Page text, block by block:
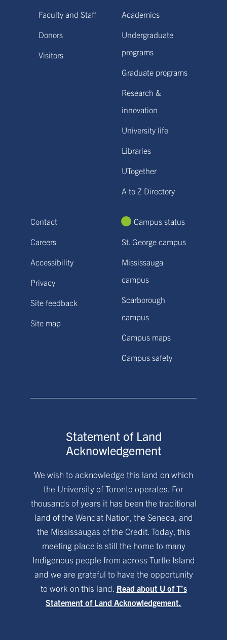
Faculty and Staff
Donors
Visitors
Academics
Undergraduate
programs
Graduate programs
Research &
innovation
University life
Libraries
UTogether
A to Z Directory
Contact
Careers
Accessibility
Privacy
Site feedback
Site map
Campus status
St. George campus
Mississauga
campus
Scarborough
campus
Campus maps
Campus safety
Statement of Land
Acknowledgement
We wish to acknowledge this land on which
the University of Toronto operates. For
thousands of years it has been the traditional
land of the Wendat Nation, the Seneca, and
the Mississaugas of the Credit. Today, this
meeting place is still the home to many
Indigenous people from across Turtle Island
and we are grateful to have the opportunity
to work on this land. Read about U of T’s
Statement of Land Acknowledgement.